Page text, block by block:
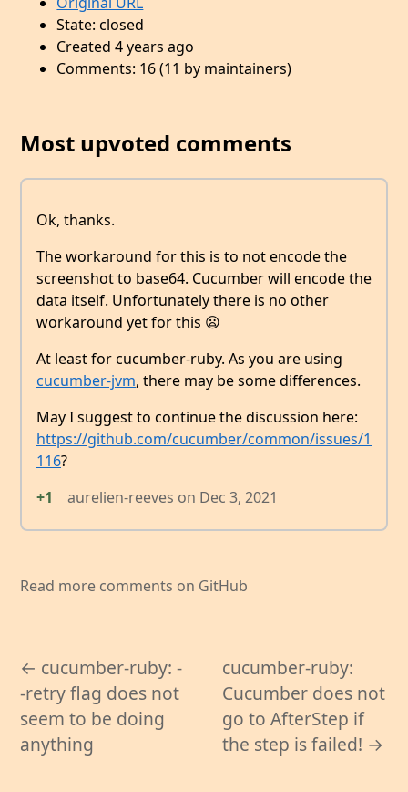
State: closed
Created 4 years ago
Comments: 16 (11 by maintainers)
Most upvoted comments
Ok, thanks.
The workaround for this is to not encode the
screenshot to base64. Cucumber will encode the
data itself. Unfortunately there is no other
workaround yet for this 😦
At least for cucumber-ruby. As you are using
cucumber-jvm, there may be some differences.
May I suggest to continue the discussion here:
https://github.com/cucumber/common/issues/1
116?
+1
aurelien-reeves on Dec 3, 2021
Read more comments on GitHub
← cucumber-ruby: -
-retry flag does not
seem to be doing
anything
cucumber-ruby:
Cucumber does not
go to AfterStep if
the step is failed! →